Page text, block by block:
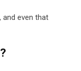
and even that